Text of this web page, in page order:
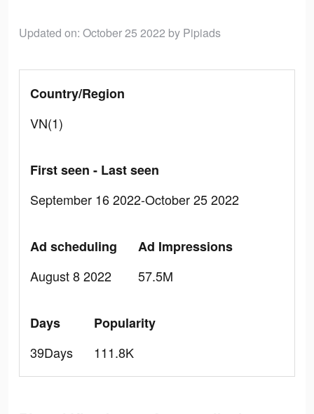
Updated on: October 25 2022 by Pipiads
Country/Region
VN(1)
First seen - Last seen
September 16 2022-October 25 2022
Ad scheduling
August 8 2022
Ad Impressions
57.5M
Days
39Days
Popularity
111.8K